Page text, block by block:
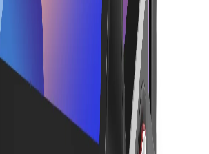
4GB Hardware POS Terminals
Pro NFC